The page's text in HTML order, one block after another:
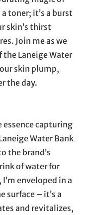
toner; it’s a burst
skin’s thirst
Join me as we
Laneige Water
skin plump,
the day.
capturing
Water Bank
the brand’s
of water for
enveloped in a
surface – it’s a
and revitalizes,